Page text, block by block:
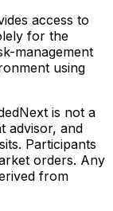
access to
for the
management
using
is not a
advisor, and
Participants
orders. Any
from